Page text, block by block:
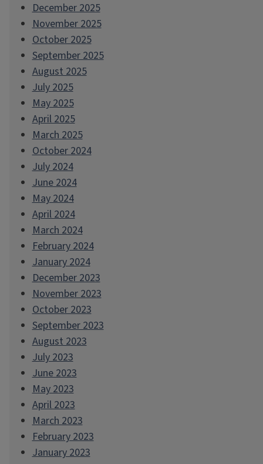
December 2025
November 2025
October 2025
September 2025
August 2025
July 2025
May 2025
April 2025
March 2025
October 2024
July 2024
June 2024
May 2024
April 2024
March 2024
February 2024
January 2024
December 2023
November 2023
October 2023
September 2023
August 2023
July 2023
June 2023
May 2023
April 2023
March 2023
February 2023
January 2023